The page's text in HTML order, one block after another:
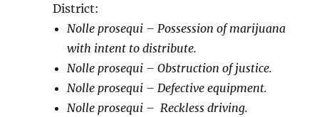
District:
Nolle prosequi – Possession of marijuana
with intent to distribute.
Nolle prosequi – Obstruction of justice.
Nolle prosequi – Defective equipment.
Nolle prosequi – Reckless driving.